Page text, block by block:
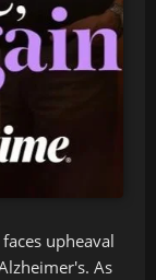
upheaval
As